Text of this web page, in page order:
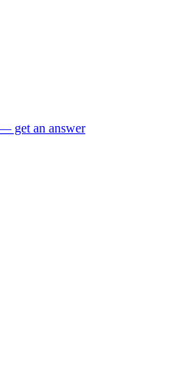
get an answer